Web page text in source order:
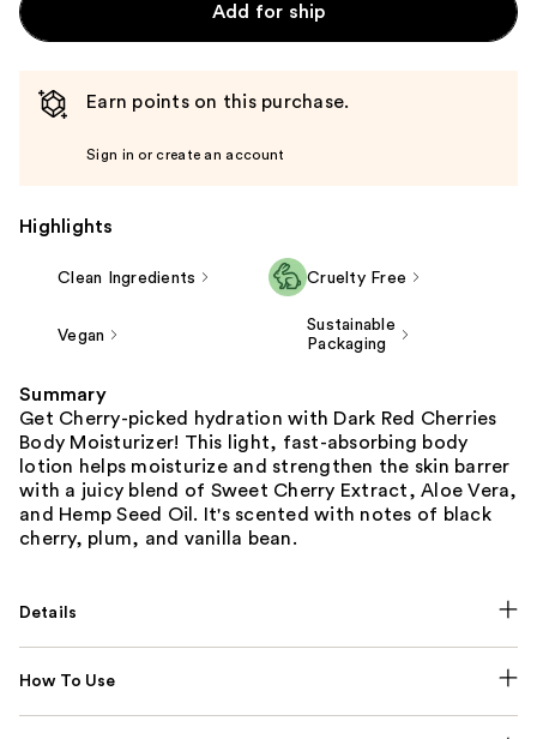
Add for ship
Earn points on this purchase.
Sign in or create an account
Highlights
Clean Ingredients Cruelty Free
Vegan
Sustainable
Packaging
Summary
Get Cherry-picked hydration with Dark Red Cherries
Body Moisturizer! This light, fast-absorbing body
lotion helps moisturize and strengthen the skin barrer
with a juicy blend of Sweet Cherry Extract, Aloe Vera,
and Hemp Seed Oil. It's scented with notes of black
cherry, plum, and vanilla bean.
Details
How To Use